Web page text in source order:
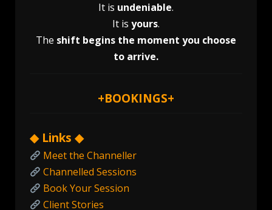
It is undeniable.
It is yours.
The shift begins the moment you choose
to arrive.
+BOOKINGS+
◆ Links ◆
Meet the Channeller
Channelled Sessions
Book Your Session
Client Stories